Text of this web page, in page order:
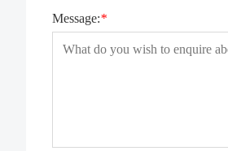
Message:*